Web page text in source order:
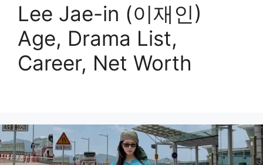
Lee Jae-in (이재인)
Age, Drama List,
Career, Net Worth